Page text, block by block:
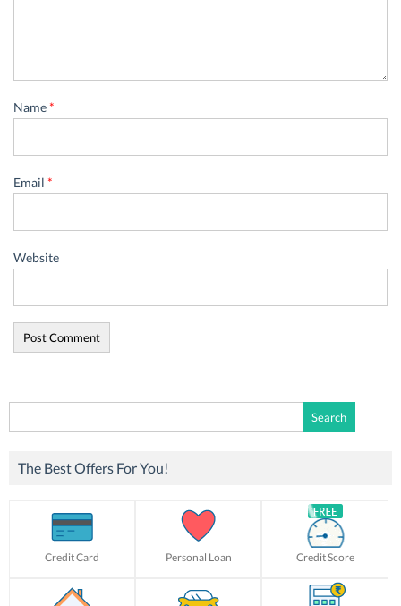
Name*
Email *
Website
for:
The Best Offers For You!
Credit Card Personal Loan Credit Score